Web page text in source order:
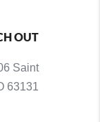
OUT
Saint
63131